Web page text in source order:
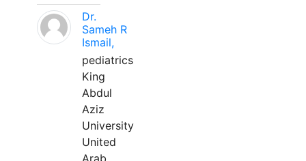
Dr.
Sameh R
Ismail,
pediatrics
King
Abdul
Aziz
University
United
Arab